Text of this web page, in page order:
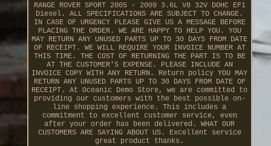
RANGE ROVER SPORT 2005 - 2009 3.6L V8 32V DOHC EFi
Diesel. ALL SPECIFICATIONS ARE SUBJECT TO CHANGE.
IN CASE OF URGENCY PLEASE GIVE US A MESSAGE BEFORE
PLACING THE ORDER. WE ARE HAPPY TO HELP YOU. YOU
MAY RETURN ANY UNUSED PARTS UP TO 30 DAYS FROM DATE
OF RECEIPT. WE WILL REQUIRE YOUR INVOICE NUMBER AT
THIS TIME. THE COST OF RETURNING THE PART IS TO BE
AT THE CUSTOMER'S EXPENSE. PLEASE INCLUDE AN
INVOICE COPY WITH ANY RETURN. Return policy YOU MAY
RETURN ANY UNUSED PARTS UP TO 30 DAYS FROM DATE OF
RECEIPT. At Oceanic Demo Store, we are committed to
providing our customers with the best possible on-
line shopping experience. This includes a
commitment to excellent customer service, even
after your order has been delivered. WHAT OUR
CUSTOMERS ARE SAYING ABOUT US. Excellent service
great product thanks.